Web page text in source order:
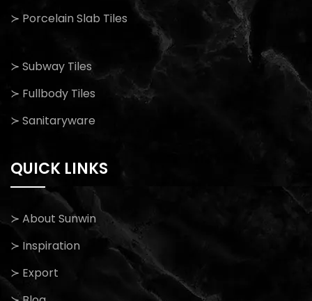
≻ Porcelain Slab Tiles
≻ Subway Tiles
≻ Fullbody Tiles
≻ Sanitaryware
QUICK LINKS
≻ About Sunwin
≻ Inspiration
≻ Export